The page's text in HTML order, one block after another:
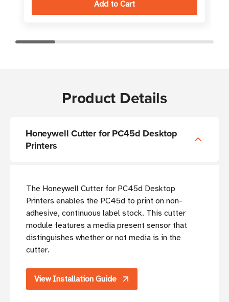
Product Details
Honeywell Cutter for PC45d Desktop
Printers
The Honeywell Cutter for PC45d Desktop
Printers enables the PC45d to print on non-
adhesive, continuous label stock. This cutter
module features a media present sensor that
distinguishes whether or not media is in the
cutter.
View Installation Guide